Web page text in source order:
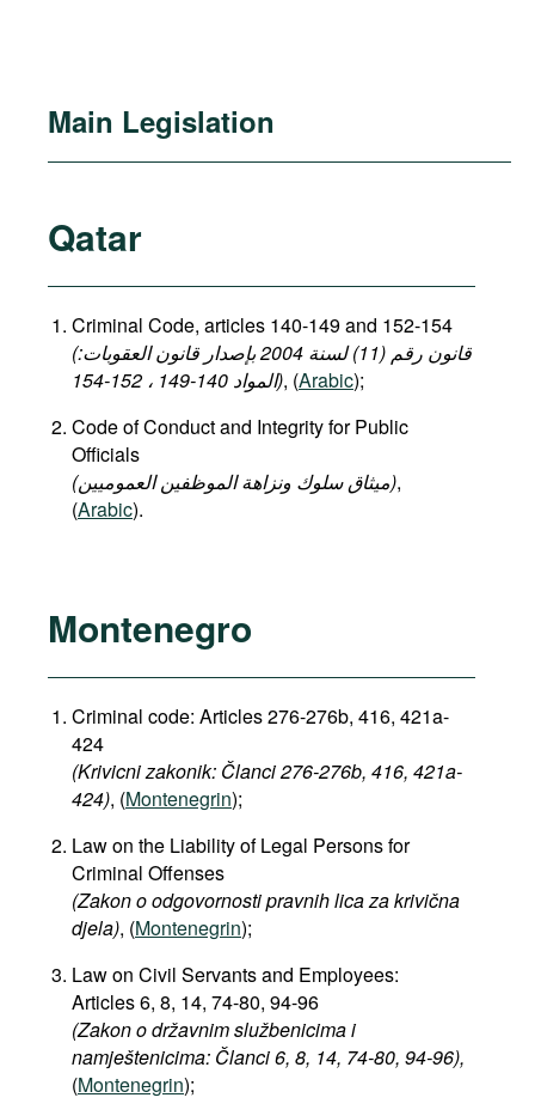
Main Legislation
Qatar
Criminal Code, articles 140-149 and 152-154
(قانون رقم (11) لسنة 2004 بإصدار قانون العقوبات:
المواد 140-149 ، 152-154), (Arabic);
Code of Conduct and Integrity for Public
Officials
(میثاق سلوك ونزاهة الموظفين العموميين),
(Arabic).
Montenegro
Criminal code: Articles276-276b, 416, 421a-
424
(Krivicni zakonik: Članci 276-276b, 416, 421a-
424), (Montenegrin);
Law on the Liability of Legal Persons for
Criminal Offenses
(Zakon o odgovornosti pravnih lica za krivična
djela), (Montenegrin);
Law on Civil Servants and Employees:
Articles 6, 8, 14, 74-80, 94-96
(Zakon o državnim službenicima i
namještenicima: Članci 6, 8, 14, 74-80, 94-96),
(Montenegrin);